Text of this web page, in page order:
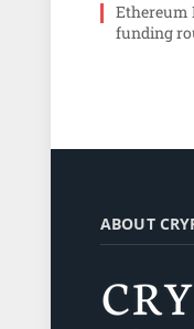
Ethereum
funding
ABOUT